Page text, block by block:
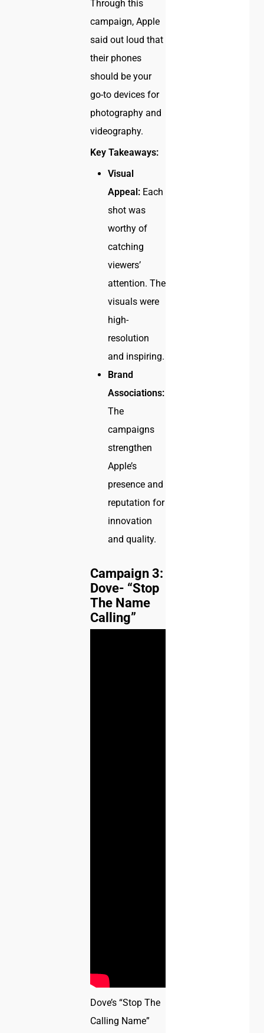
Through this
campaign, Apple
said out loud that
their phones
should be your
go-to devices for
photography and
videography.
Key Takeaways:
Visual
Appeal: Each
shot was
worthy of
catching
viewers’
attention. The
visuals were
high-
resolution
and inspiring.
Brand
Associations:
The
campaigns
strengthen
Apple’s
presence and
reputation for
innovation
and quality.
Campaign 3:
Dove- “Stop
The Name
Calling”
Dove’s “Stop The
Calling Name”